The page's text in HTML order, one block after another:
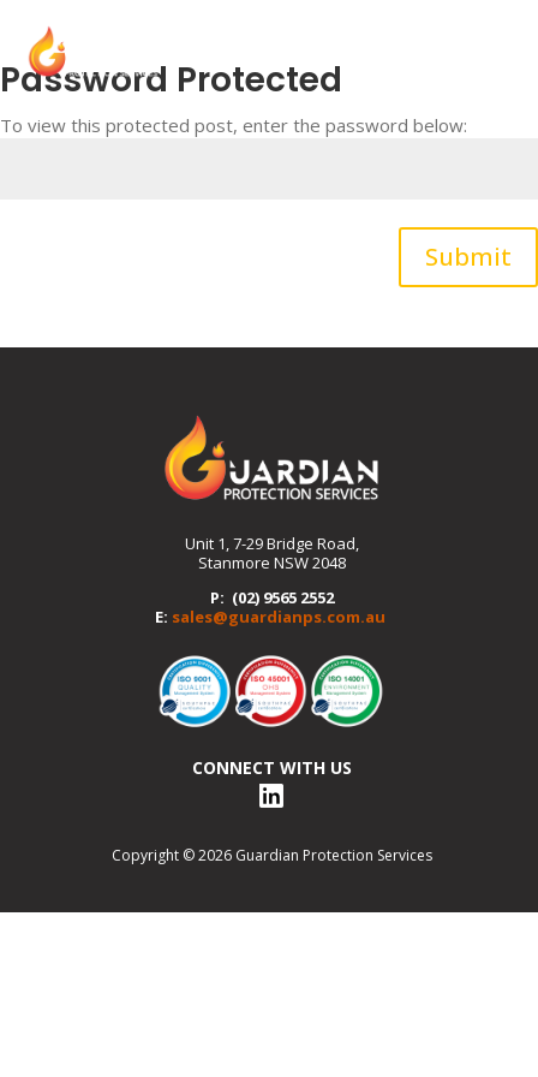
Password Protected
To view this protected post, enter the password below:
Submit
Unit 1, 7-29 Bridge Road,
Stanmore NSW 2048
P: (02) 9565 2552
E: sales@guardianps.com.au
CONNECT WITH US
Copyright © 2026 Guardian Protection Services